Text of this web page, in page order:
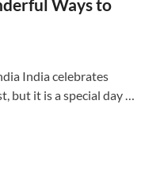
Ways to
India celebrates
but it is a special day …